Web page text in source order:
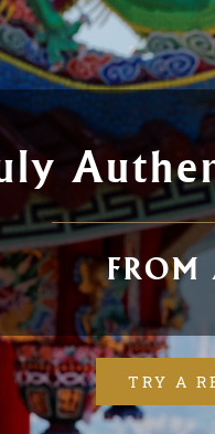
FROM
TRY A